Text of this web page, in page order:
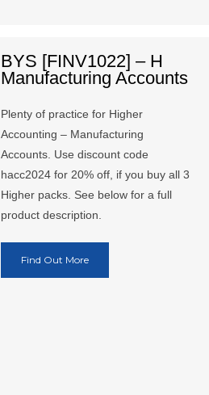
BYS [FINV1022] – H
Manufacturing Accounts
Plenty of practice for Higher
Accounting – Manufacturing
Accounts. Use discount code
hacc2024 for 20% off, if you buy all 3
Higher packs. See below for a full
product description.
Find Out More